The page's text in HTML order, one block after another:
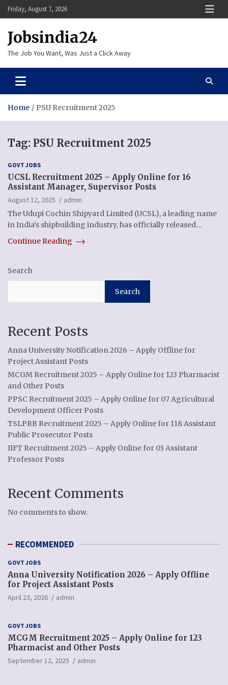
Skip
to
Friday, August 7, 2026
Jobsindia24
The Job You Want, Was Just a Click Away
Home PSU Recruitment 2025
Tag: PSU Recruitment 2025
GOVT JOBS
UCSL Recruitment 2025 – Apply Online for 16
Assistant Manager, Supervisor Posts
August 12, 2025
admin
The Udupi Cochin Shipyard Limited (UCSL), a leading name
in India’s shipbuilding industry, has officially released…
Continue Reading
Search
Search
Recent Posts
Anna University Notification 2026 – Apply Offline for
Project Assistant Posts
MCGM Recruitment 2025 – Apply Online for 123 Pharmacist
and Other Posts
PPSC Recruitment 2025 – Apply Online for 07 Agricultural
Development Officer Posts
TSLPRB Recruitment 2025 – Apply Online for 118 Assistant
Public Prosecutor Posts
IIFT Recruitment 2025 – Apply Online for 03 Assistant
Professor Posts
Recent Comments
No comments to show.
RECOMMENDED
GOVT JOBS
Anna University Notification 2026 – Apply Offline
for Project Assistant Posts
April 23, 2026 admin
GOVT JOBS
MCGM Recruitment 2025 – Apply Online for 123
Pharmacist and Other Posts
September 12, 2025 admin